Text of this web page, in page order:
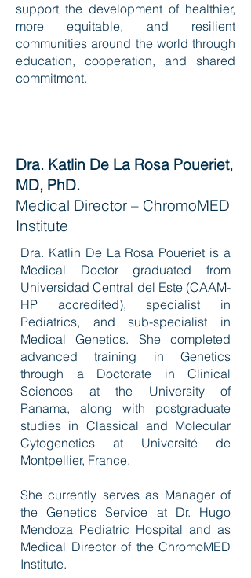
support the development of healthier,
more equitable, and resilient
communities around the world through
education, cooperation, and shared
commitment.
Dra. Katlin De La Rosa Poueriet,
MD, PhD.
Medical Director – ChromoMED
Institute
Dra. Katlin De La Rosa Poueriet is a
Medical Doctor graduated from
Universidad Central del Este (CAAM-
HP accredited), specialist in
Pediatrics, and sub-specialist in
Medical Genetics. She completed
advanced training in Genetics
through a Doctorate in Clinical
Sciences at the University of
Panama, along with postgraduate
studies in Classical and Molecular
Cytogenetics at Université de
Montpellier, France.
She currently serves as Manager of
the Genetics Service at Dr. Hugo
Mendoza Pediatric Hospital and as
Medical Director of the ChromoMED
Institute.